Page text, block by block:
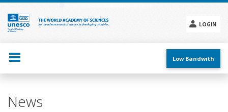
Skip
main
content
LOGIN
menu
Low Bandwith
News